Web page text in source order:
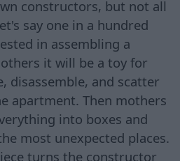
constructors, but not all
say one in a hundred
in assembling a
it will be a toy for
disassemble, and scatter
apartment. Then mothers
into boxes and
most unexpected places.
turns the constructor